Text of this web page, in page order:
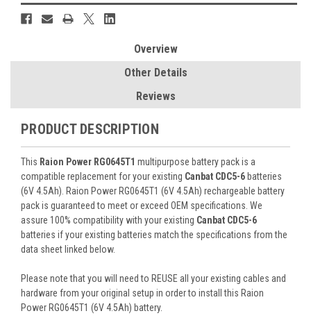
Overview
Other Details
Reviews
PRODUCT DESCRIPTION
This Raion Power RG0645T1 multipurpose battery pack is a
compatible replacement for your existing Canbat CDC5-6 batteries
(6V 4.5Ah). Raion Power RG0645T1 (6V 4.5Ah) rechargeable battery
pack is guaranteed to meet or exceed OEM specifications. We
assure 100% compatibility with your existing Canbat CDC5-6
batteries if your existing batteries match the specifications from the
data sheet linked below.
Please note that you will need to REUSE all your existing cables and
hardware from your original setup in order to install this Raion
Power RG0645T1 (6V 4.5Ah) battery.